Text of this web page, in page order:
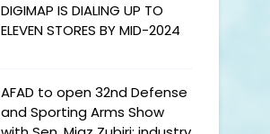
DIGIMAP IS DIALING UP TO
ELEVEN STORES BY MID-2024
AFAD to open 32nd Defense
and Sporting Arms Show